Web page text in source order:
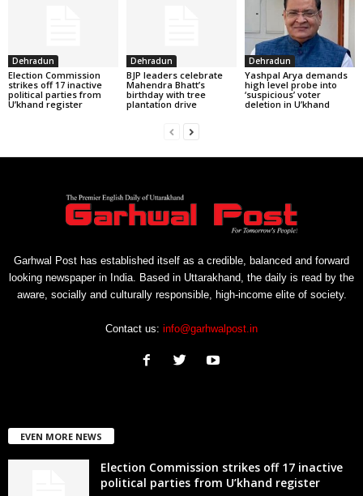
Dehradun
Election Commission
strikes off 17 inactive
political parties from
U’khand register
Dehradun
BJP leaders celebrate
Mahendra Bhatt’s
birthday with tree
plantation drive
Dehradun
Yashpal Arya demands
high level probe into
‘suspicious’ voter
deletion in U’khand
Garhwal Post has established itself as a credible, balanced and forward
looking newspaper in India. Based in Uttarakhand, the daily is read by the
aware, socially and culturally responsible, high-income elite of society.
Contact us: info@garhwalpost.in
EVEN MORE NEWS
Election Commission strikes off 17 inactive
political parties from U’khand register